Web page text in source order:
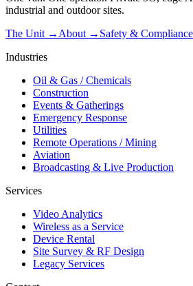
industrial and outdoor sites.
The Unit → About → Safety & Compliance
Industries
Oil & Gas / Chemicals
Construction
Events & Gatherings
Emergency Response
Utilities
Remote Operations / Mining
Aviation
Broadcasting & Live Production
Services
Video Analytics
Wireless as a Service
Device Rental
Site Survey & RF Design
Legacy Services